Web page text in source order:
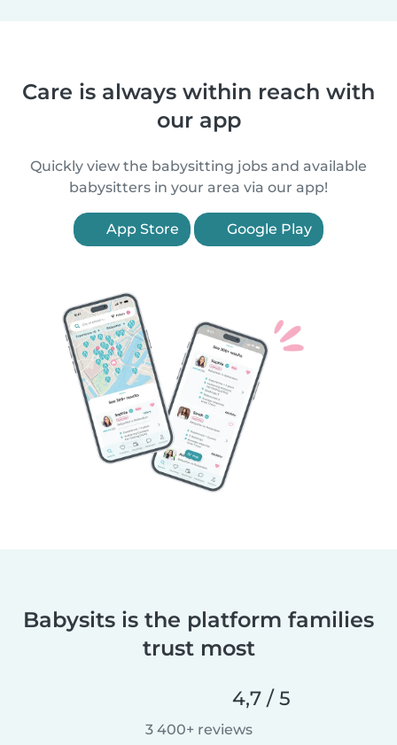
Care is always within reach with
our app
Quickly view the babysitting jobs and available
babysitters in your area via our app!
App Store Google Play
Babysits is the platform families
trust most
4,7 / 5
3 400+ reviews